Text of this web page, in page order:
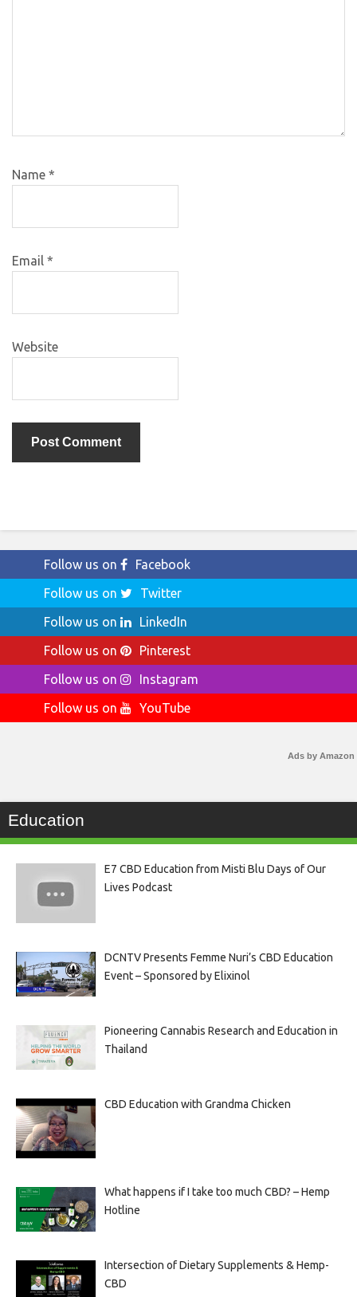
Name *
Email *
Website
Follow us on
Facebook
Follow us on
Twitter
Follow us on
LinkedIn
Follow us on
Pinterest
Follow us on
Instagram
Follow us on
YouTube
Ads by Amazon
Education
E7 CBD Education from Misti Blu Days of Our
Lives Podcast
DCNTV Presents Femme Nuri’s CBD Education
Event – Sponsored by Elixinol
Pioneering Cannabis Research and Education in
Thailand
CBD Education with Grandma Chicken
What happens if I take too much CBD? – Hemp
Hotline
Intersection of Dietary Supplements & Hemp-
CBD